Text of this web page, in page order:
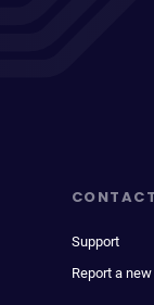
Support
Report a